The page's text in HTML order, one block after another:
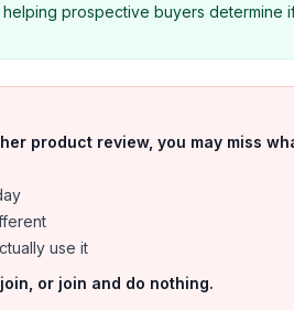
prospective buyers determine
product review, you may miss
use it
or join and do nothing.